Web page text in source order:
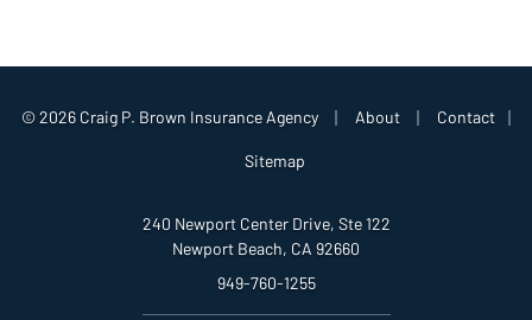
© 2026 Craig P. Brown Insurance Agency | About | Contact
Sitemap
240 Newport Center Drive, Ste 122
Newport Beach, CA 92660
949-760-1255